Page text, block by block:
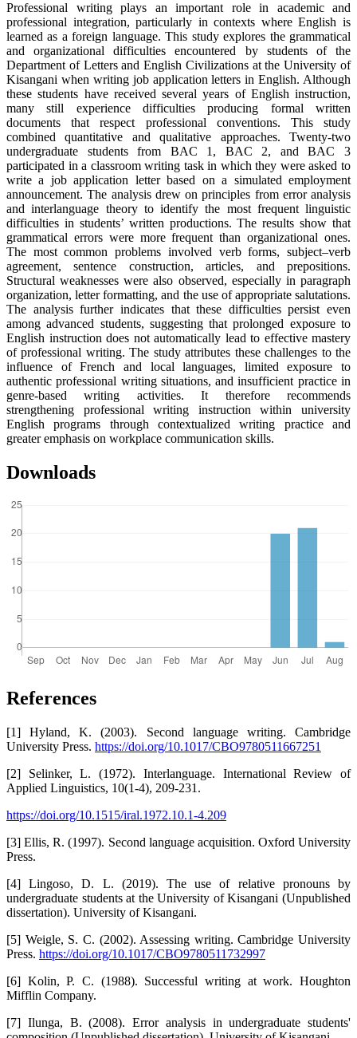
Professional writing plays an important role in academic and
professional integration, particularly in contexts where English is
learned as a foreign language. This study explores the grammatical
and organizational difficulties encountered by students of the
Department of Letters and English Civilizations at the University of
Kisangani when writing job application letters in English. Although
these students have received several years of English instruction,
many still experience difficulties producing formal written
documents that respect professional conventions. This study
combined quantitative and qualitative approaches. Twenty-two
undergraduate students from BAC 1, BAC 2, and BAC 3
participated in a classroom writing task in which they were asked to
write a job application letter based on a simulated employment
announcement. The analysis drew on principles from error analysis
and interlanguage theory to identify the most frequent linguistic
difficulties in students’ written productions. The results show that
grammatical errors were more frequent than organizational ones.
The most common problems involved verb forms, subject–verb
agreement, sentence construction, articles, and prepositions.
Structural weaknesses were also observed, especially in paragraph
organization, letter formatting, and the use of appropriate salutations.
The analysis further indicates that these difficulties persist even
among advanced students, suggesting that prolonged exposure to
English instruction does not automatically lead to effective mastery
of professional writing. The study attributes these challenges to the
influence of French and local languages, limited exposure to
authentic professional writing situations, and insufficient practice in
genre-based writing activities. It therefore recommends
strengthening professional writing instruction within university
English programs through contextualized writing practice and
greater emphasis on workplace communication skills.
Downloads
References
[1] Hyland, K. (2003). Second language writing. Cambridge
University Press. https://doi.org/10.1017/CBO9780511667251
[2] Selinker, L. (1972). Interlanguage. International Review of
Applied Linguistics, 10(1-4), 209-231.
https://doi.org/10.1515/iral.1972.10.1-4.209
[3] Ellis, R. (1997). Second language acquisition. Oxford University
Press.
[4] Lingoso, D. L. (2019). The use of relative pronouns by
undergraduate students at the University of Kisangani (Unpublished
dissertation). University of Kisangani.
[5] Weigle, S. C. (2002). Assessing writing. Cambridge University
Press. https://doi.org/10.1017/CBO9780511732997
[6] Kolin, P. C. (1988). Successful writing at work. Houghton
Mifflin Company.
[7] Ilunga, B. (2008). Error analysis in undergraduate students'